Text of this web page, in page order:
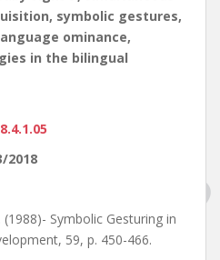
symbolic gestures,
ominance,
in the bilingual
2018
Symbolic Gesturing in
59, p. 450-466.